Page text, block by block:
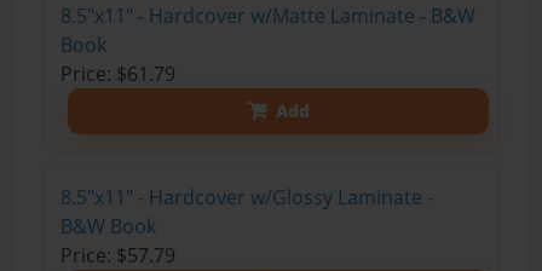
8.5"x11" - Hardcover w/Matte Laminate - B&W
Book
Price: $61.79
Add
8.5"x11" - Hardcover w/Glossy Laminate -
B&W Book
Price: $57.79